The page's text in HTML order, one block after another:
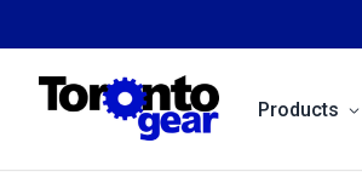
Products